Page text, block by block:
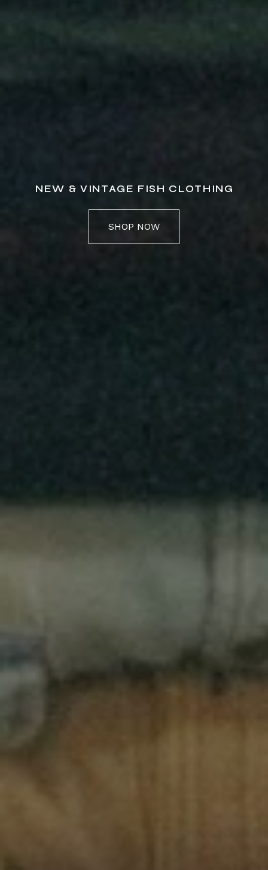
NEW & VINTAGE FISH CLOTHING
SHOP NOW